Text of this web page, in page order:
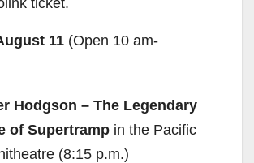
11 (Open 10 am-
Hodgson – The Legendary
of Supertramp in the Pacific
(8:15 p.m.)